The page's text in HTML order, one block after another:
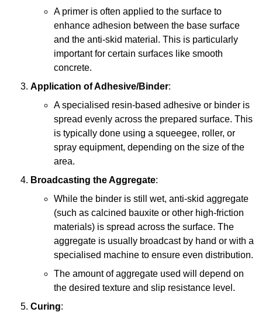
A primer is often applied to the surface to
enhance adhesion between the base surface
and the anti-skid material. This is particularly
important for certain surfaces like smooth
concrete.
Application of Adhesive/Binder:
A specialised resin-based adhesive or binder is
spread evenly across the prepared surface. This
is typically done using a squeegee, roller, or
spray equipment, depending on the size of the
area.
Broadcasting the Aggregate:
While the binder is still wet, anti-skid aggregate
(such as calcined bauxite or other high-friction
materials) is spread across the surface. The
aggregate is usually broadcast by hand or with a
specialised machine to ensure even distribution.
The amount of aggregate used will depend on
the desired texture and slip resistance level.
Curing: